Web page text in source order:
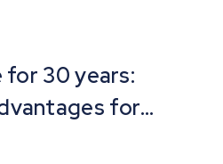
for 30 years:
for